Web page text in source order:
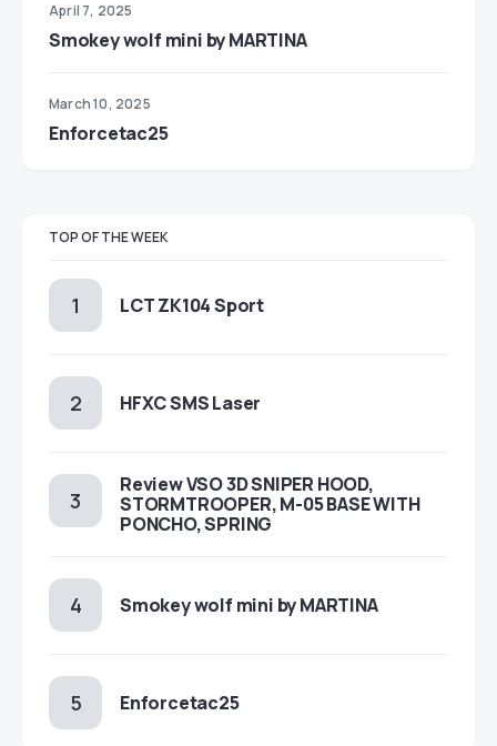
April 7, 2025
Smokey wolf mini by MARTINA
March 10, 2025
Enforcetac25
TOP OF THE WEEK
LCT ZK104 Sport
HFXC SMS Laser
Review VSO 3D SNIPER HOOD,
STORMTROOPER, M-05 BASE WITH
PONCHO, SPRING
Smokey wolf mini by MARTINA
Enforcetac25